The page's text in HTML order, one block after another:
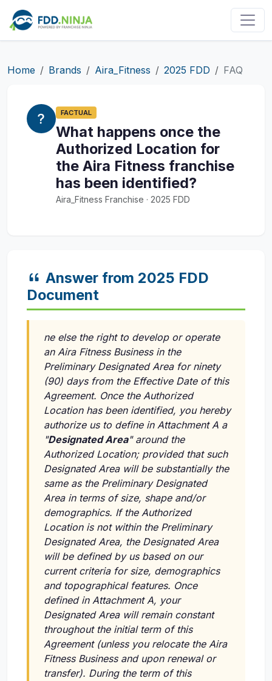
Home Brands Aira_Fitness 2025 FDD FAQ
FACTUAL
What happens once the
Authorized Location for
the Aira Fitness franchise
has been identified?
Aira_Fitness Franchise · 2025 FDD
Answer from 2025 FDD
Document
ne else the right to develop or operate
an Aira Fitness Business in the
Preliminary Designated Area for ninety
(90) days from the Effective Date of this
Agreement. Once the Authorized
Location has been identified, you hereby
authorize us to define in Attachment A a
"Designated Area" around the
Authorized Location; provided that such
Designated Area will be substantially the
same as the Preliminary Designated
Area in terms of size, shape and/or
demographics. If the Authorized
Location is not within the Preliminary
Designated Area, the Designated Area
will be defined by us based on our
current criteria for size, demographics
and topographical features. Once
defined in Attachment A, your
Designated Area will remain constant
throughout the initial term of this
Agreement (unless you relocate the Aira
Fitness Business and upon renewal or
transfer). During the term of this